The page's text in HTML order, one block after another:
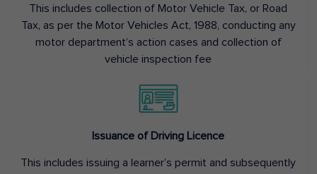
This includes collection of Motor Vehicle Tax, or Road
Tax, as per the Motor Vehicles Act, 1988, conducting any
motor department’s action cases and collection of
vehicle inspection fee
Issuance of Driving Licence
This includes issuing a learner’s permit and subsequently